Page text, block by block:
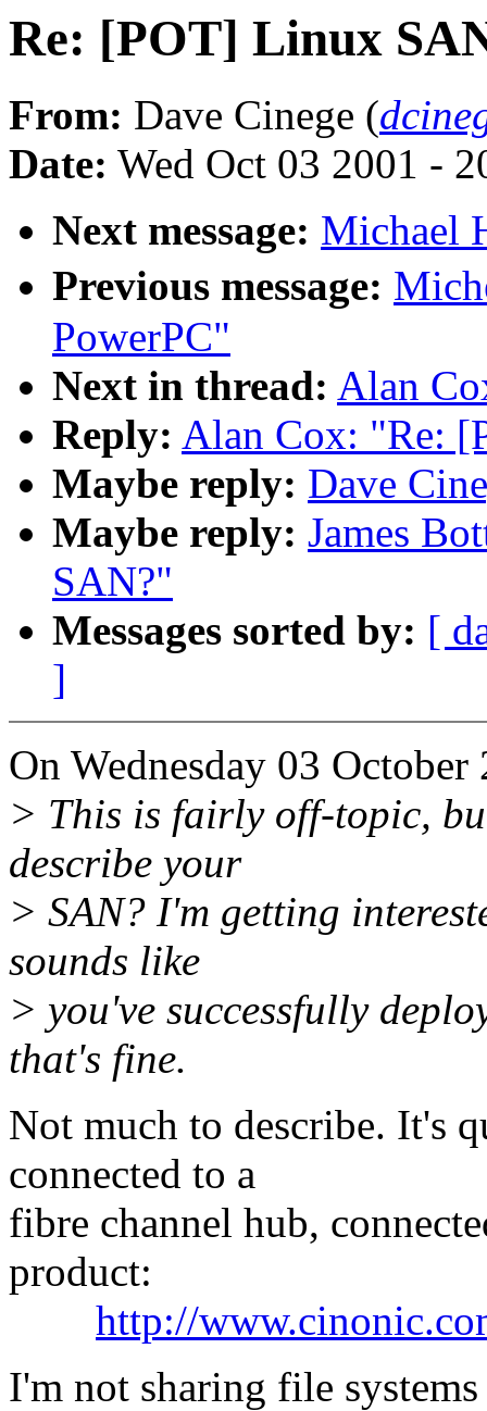
Re: [POT] Linux
From: Dave Cinege (
Date: Wed Oct 03 2001 -
Next message: Michael
Previous message:
PowerPC"
Next in thread: Alan
Reply: Alan Cox: "Re:
Maybe reply: Dave
Maybe reply: James
SAN?"
Messages sorted by: [
]
On Wednesday 03
> This is fairly off-topic,
describe your
> SAN? I'm getting
sounds like
> you've successfully
that's fine.
Not much to describe. It's
connected to a
fibre channel hub,
product:
http://
I'm not sharing file